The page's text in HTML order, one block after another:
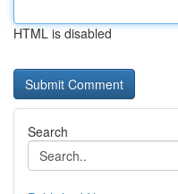
HTML is disabled
Search